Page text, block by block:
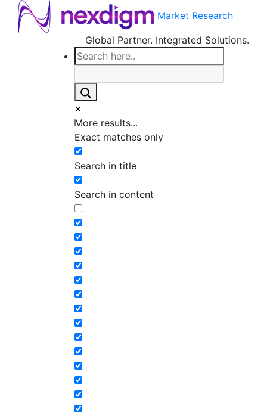
Market Research
Global Partner. Integrated Solutions.
More results...
Exact matches only
Search in title
Search in content